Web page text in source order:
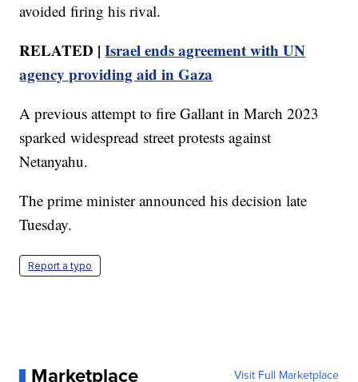
avoided firing his rival.
RELATED |Israel ends agreement with UN
agency providing aid in Gaza
A previous attempt to fire Gallant in March 2023
sparked widespread street protests against
Netanyahu.
The prime minister announced his decision late
Tuesday.
Report a typo
Marketplace Visit Full Marketplace